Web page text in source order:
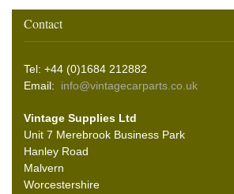
Contact
Tel: +44 (0)1684 212882
Email: info@vintagecarparts.co.uk
Vintage Supplies Ltd
Unit 7 Merebrook Business Park
Hanley Road
Malvern
Worcestershire